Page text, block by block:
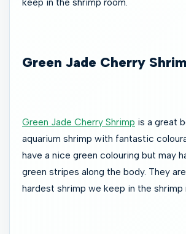
keep in the shrimp room.
Green Jade Cherry
Green Jade Cherry Shrimp is a great
aquarium shrimp with fantastic
have a nice green colouring but may
green stripes along the body. They
hardest shrimp we keep in the shrimp